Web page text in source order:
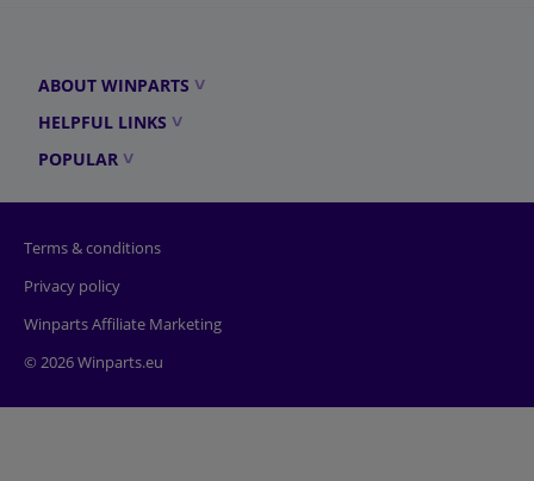
ABOUT WINPARTS
HELPFUL LINKS
POPULAR
Terms & conditions
Privacy policy
Winparts Affiliate Marketing
© 2026 Winparts.eu